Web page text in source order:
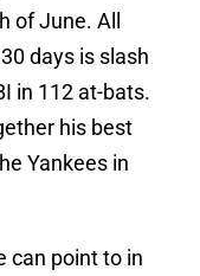
of June. All
days is slash
in 112 at-bats.
his best
Yankees in
can point to in